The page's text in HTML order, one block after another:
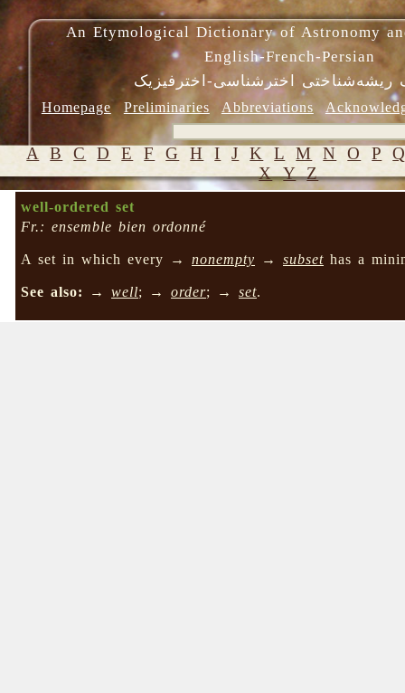
An Etymological Dictionary of Astronomy
English-French-Persian
ریشه‌شناختی اخترشناسی-اخترفیزیک
Homepage Preliminaries Abbreviations
A B C D E F G H I J K L M N O P
X Y Z
well-ordered set
Fr.: ensemble bien ordonné
A set in which every →nonempty →subset has a
See also: →well; →order; →set.